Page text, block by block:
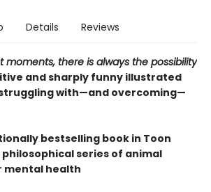
Details Reviews
moments, there is always the possibility
and sharply funny illustrated
with—and overcoming—
bestselling book in Toon
series of animal
mental health